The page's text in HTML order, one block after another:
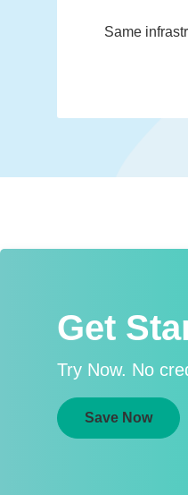
Same
Get
Try Now. No
Save Now